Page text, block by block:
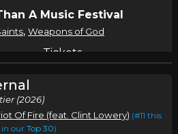
A Music Festival
, Weapons of God
Tickets
Festival
,Weapons of God
(2026)
Of Fire (feat. Clint Lowery) (#11 this
in ourTop 30)